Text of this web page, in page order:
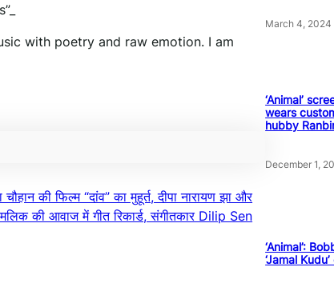
with poetry and raw emotion. I am
चौहान की फिल्म “दांव” का मुहूर्त, दीपा नारायण झा और
की आवाज में गीत रिकार्ड, संगीतकार Dilip Sen
March 4, 2024
‘Animal’
wears
hubby
December 1,
‘Animal’:
‘Jamal